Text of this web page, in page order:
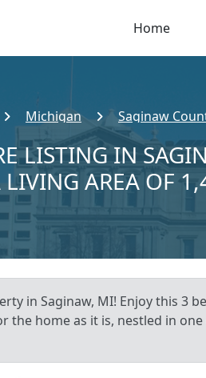
Home
Michigan Saginaw
LISTING IN
AREA OF
in Saginaw, MI! Enjoy this 3
the home as it is, nestled in